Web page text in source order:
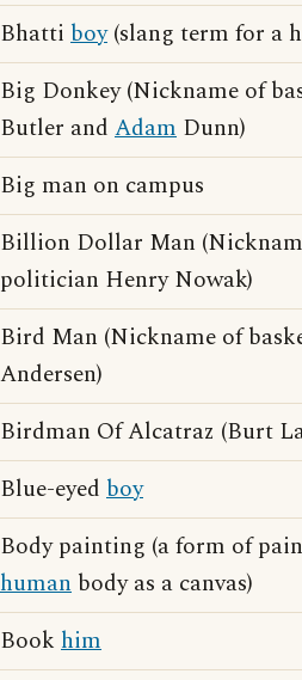
Bhatti boy(slang term for a
Big Donkey (Nickname of
Butler and Adam Dunn)
Big man on campus
Billion Dollar Man
politician Henry Nowak)
Bird Man (Nickname of
Andersen)
Birdman Of Alcatraz (Burt
Blue-eyed boy
Body painting (a form of
human body as a canvas)
Book him